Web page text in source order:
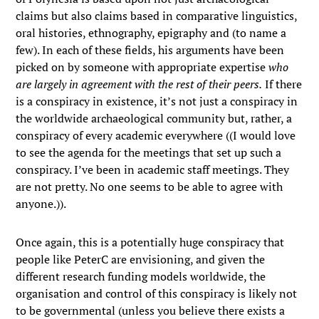
claims but also claims based in comparative linguistics,
oral histories, ethnography, epigraphy and (to name a
few). In each of these fields, his arguments have been
picked on by someone with appropriate expertisewho
are largely in agreement with the rest of their peers. If there
is a conspiracy in existence, it’s not just a conspiracy in
the worldwide archaeological community but, rather, a
conspiracy of every academic everywhere ((I would love
to see the agenda for the meetings that set up such a
conspiracy. I’ve been in academic staff meetings. They
are not pretty. No one seems to be able to agree with
anyone.)).
Once again, this is a potentially huge conspiracy that
people like PeterC are envisioning, and given the
different research funding models worldwide, the
organisation and control of this conspiracy is likely not
to be governmental (unless you believe there exists a